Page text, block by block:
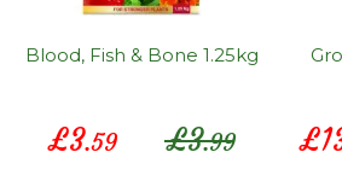
Blood, Fish & Bone 1.25kg
£3.99
Special
Price
£3.59
Price
£